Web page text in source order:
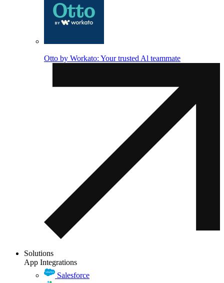
Otto by Workato: Your trusted Al teammate
Solutions
App Integrations
Salesforce